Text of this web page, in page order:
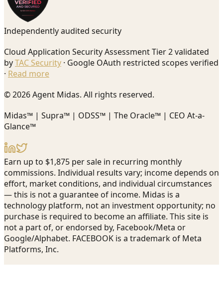
Independently audited security
Cloud Application Security Assessment Tier 2 validated
byTAC Security · Google OAuth restricted scopes verified
· Read more
© 2026 Agent Midas. All rights reserved.
Midas™ | Supra™ | ODSS™ | The Oracle™ | CEO At-a-
Glance™
Earn up to $1,875 per sale in recurring monthly
commissions. Individual results vary; income depends on
effort, market conditions, and individual circumstances
— this is not a guarantee of income. Midas is a
technology platform, not an investment opportunity; no
purchase is required to become an affiliate. This site is
not a part of, or endorsed by, Facebook/Meta or
Google/Alphabet. FACEBOOK is a trademark of Meta
Platforms, Inc.